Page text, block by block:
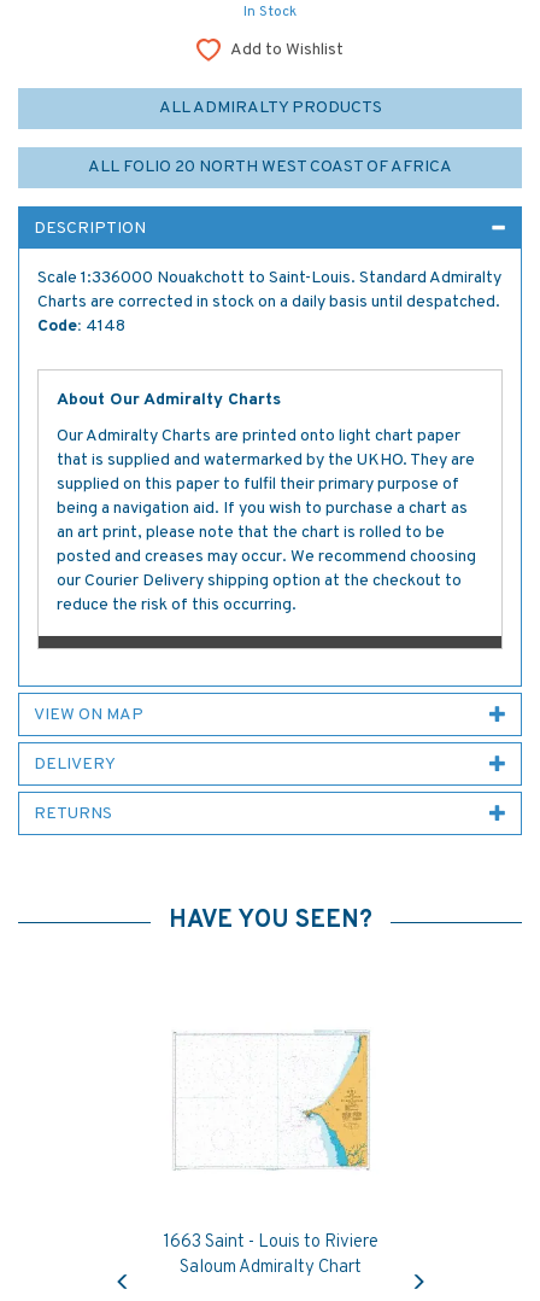
In Stock
Add to Wishlist
ALL ADMIRALTY PRODUCTS
ALL FOLIO 20 NORTH WEST COAST OF AFRICA
DESCRIPTION
Scale 1:336000 Nouakchott to Saint-Louis. Standard Admiralty
Charts are corrected in stock on a daily basis until despatched.
Code: 4148
About Our Admiralty Charts
Our Admiralty Charts are printed onto light chart paper
that is supplied and watermarked by the UKHO. They are
supplied on this paper to fulfil their primary purpose of
being a navigation aid. If you wish to purchase a chart as
an art print, please note that the chart is rolled to be
posted and creases may occur. We recommend choosing
our Courier Delivery shipping option at the checkout to
reduce the risk of this occurring.
VIEW ON MAP
DELIVERY
RETURNS
HAVE YOU SEEN?
1663 Saint - Louis to Riviere
Saloum Admiralty Chart
Previous